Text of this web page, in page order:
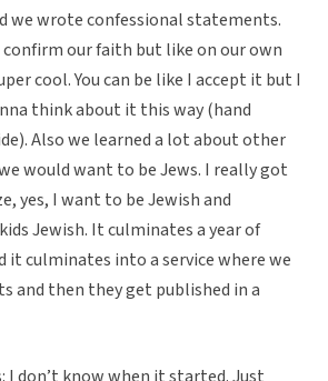
we wrote confessional statements.
our faith but like on our own
cool. You can be like I accept it but I
think about it this way (hand
Also we learned a lot about other
would want to be Jews. I really got
yes, I want to be Jewish and
Jewish. It culminates a year of
it culminates into a service where we
and then they get published in a